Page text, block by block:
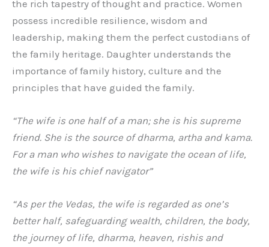
the rich tapestry of thought and practice. Women
possess incredible resilience, wisdom and
leadership, making them the perfect custodians of
the family heritage. Daughter understands the
importance of family history, culture and the
principles that have guided the family.
“The wife is one half of a man; she is his supreme
friend. She is the source of dharma, artha and kama.
For a man who wishes to navigate the ocean of life,
the wife is his chief navigator”
“As per the Vedas, the wife is regarded as one’s
better half, safeguarding wealth, children, the body,
the journey of life, dharma, heaven, rishis and